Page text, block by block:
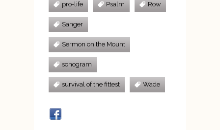
pro-life Psalm Row
Sanger
Sermon on the Mount
sonogram
survival of the fittest Wade